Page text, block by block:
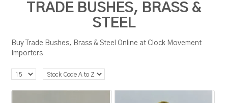
CLOCKS
MECHANICAL SECTION
QUARTZ SECTION
HARDWARE, PLANS & KITS
TRADE BUSHES, BRASS &
STEEL
Buy Trade Bushes, Brass & Steel Online at Clock Movement
Importers